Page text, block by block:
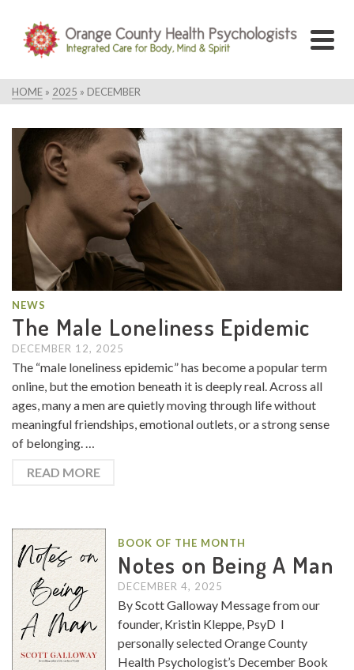
HOME » 2025 » DECEMBER
NEWS
The Male Loneliness Epidemic
DECEMBER 12, 2025
The “male loneliness epidemic” has become a popular term
online, but the emotion beneath it is deeply real. Across all
ages, many a men are quietly moving through life without
meaningful friendships, emotional outlets, or a strong sense
of belonging. …
READ MORE
BOOK OF THE MONTH
Notes on Being A Man
DECEMBER 4, 2025
By Scott Galloway Message from our
founder, Kristin Kleppe, PsyD I
personally selected Orange County
Health Psychologist’s December Book